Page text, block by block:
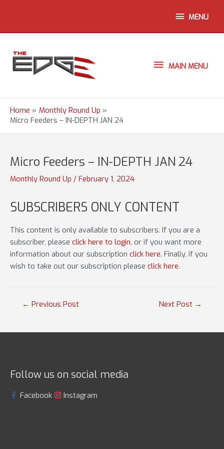
ABOVE
HEADER
MENU
MAINMAIN MENU
Home
Monthly Round Up
Micro Feeders – IN-DEPTH JAN 24
Micro Feeders – IN-DEPTH JAN 24
Monthly Round Up / February 1, 2024
SUBSCRIBERS ONLY CONTENT
This content is only available to subscribers. If you are a
subscriber, please click here to login, or if you want more
information about our subscription click here. Finally, if you
wish to take out our subscription please click here.
Post← Previous Post Next Post →
Follow us on social media
Facebook Instagram